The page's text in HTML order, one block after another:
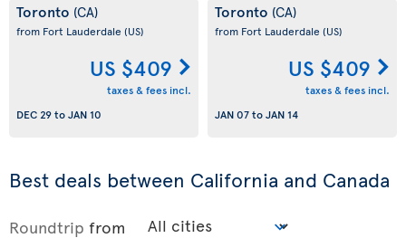
Toronto (CA)
from Fort Lauderdale (US)
US $409
taxes & fees incl.
DEC 29toJAN 10
Toronto (CA)
from Fort Lauderdale (US)
US $409
taxes & fees incl.
JAN 07toJAN 14
Best deals between California and Canada
Roundtrip from